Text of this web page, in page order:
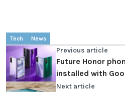
Tech News
Previous article
Future Honor
installed with
Next article